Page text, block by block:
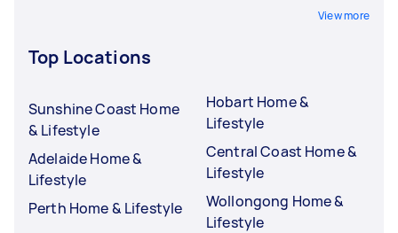
View more
Top Locations
Sunshine Coast Home
& Lifestyle
Adelaide Home &
Lifestyle
Perth Home & Lifestyle
Hobart Home &
Lifestyle
Central Coast Home &
Lifestyle
Wollongong Home &
Lifestyle